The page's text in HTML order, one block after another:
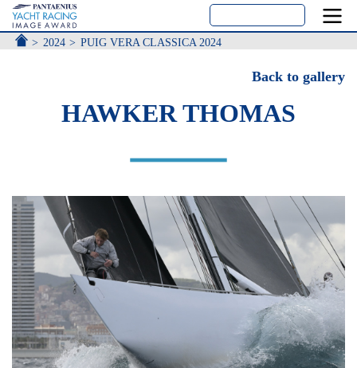
ACCUEIL
2024 PUIG VERA CLASSICA 2024
Back to gallery
HAWKER THOMAS